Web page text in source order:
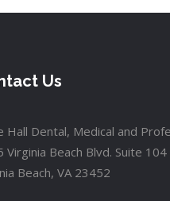
Us
Hall Dental, Medical and
Virginia Beach Blvd. Suite 104
Beach, VA 23452